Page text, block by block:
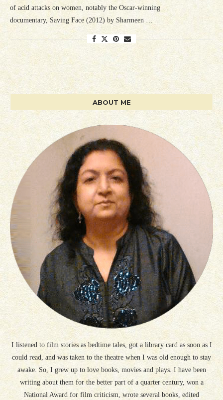
of acid attacks on women, notably the Oscar-winning
documentary, Saving Face (2012) by Sharmeen …
ABOUT ME
I listened to film stories as bedtime tales, got a library card as soon as I
could read, and was taken to the theatre when I was old enough to stay
awake. So, I grew up to love books, movies and plays. I have been
writing about them for the better part of a quarter century, won a
National Award for film criticism, wrote several books, edited